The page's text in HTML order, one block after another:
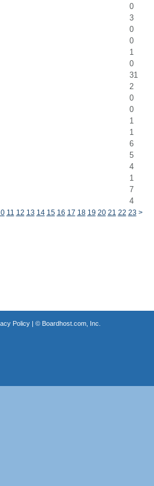
0
3
0
0
1
0
31
2
0
0
1
1
6
5
4
1
7
4
11 12 13 14 15 16 17 18 19 20 21 22 23 >
Policy| © Boardhost.com, Inc.